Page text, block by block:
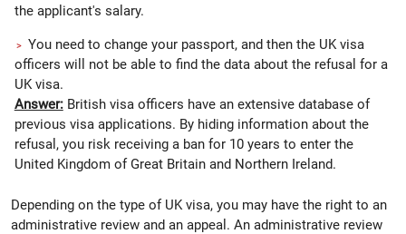
the applicant's salary.
You need to change your passport, and then the UK visa
officers will not be able to find the data about the refusal for a
UK visa.
Answer:British visa officers have an extensive database of
previous visa applications. By hiding information about the
refusal, you risk receiving a ban for 10 years to enter the
United Kingdom of Great Britain and Northern Ireland.
Depending on the type of UK visa, you may have the right to an
administrative review and an appeal. An administrative review